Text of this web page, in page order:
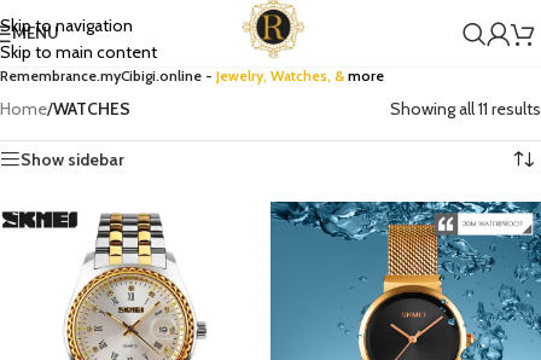
Skip to navigation
Skip to main content
MENU
Remembrance.myCibigi.online - Jewelry, Watches, & more
Home/WATCHES Showing all 11 results
Show sidebar